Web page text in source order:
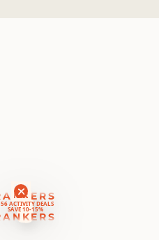
ACTIVITY DEALS
SAVE 10-15%